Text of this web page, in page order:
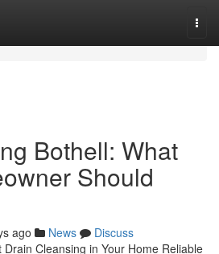
Bothell: What
Should
ago News
Discuss
Cleansing in Your Home Reliable